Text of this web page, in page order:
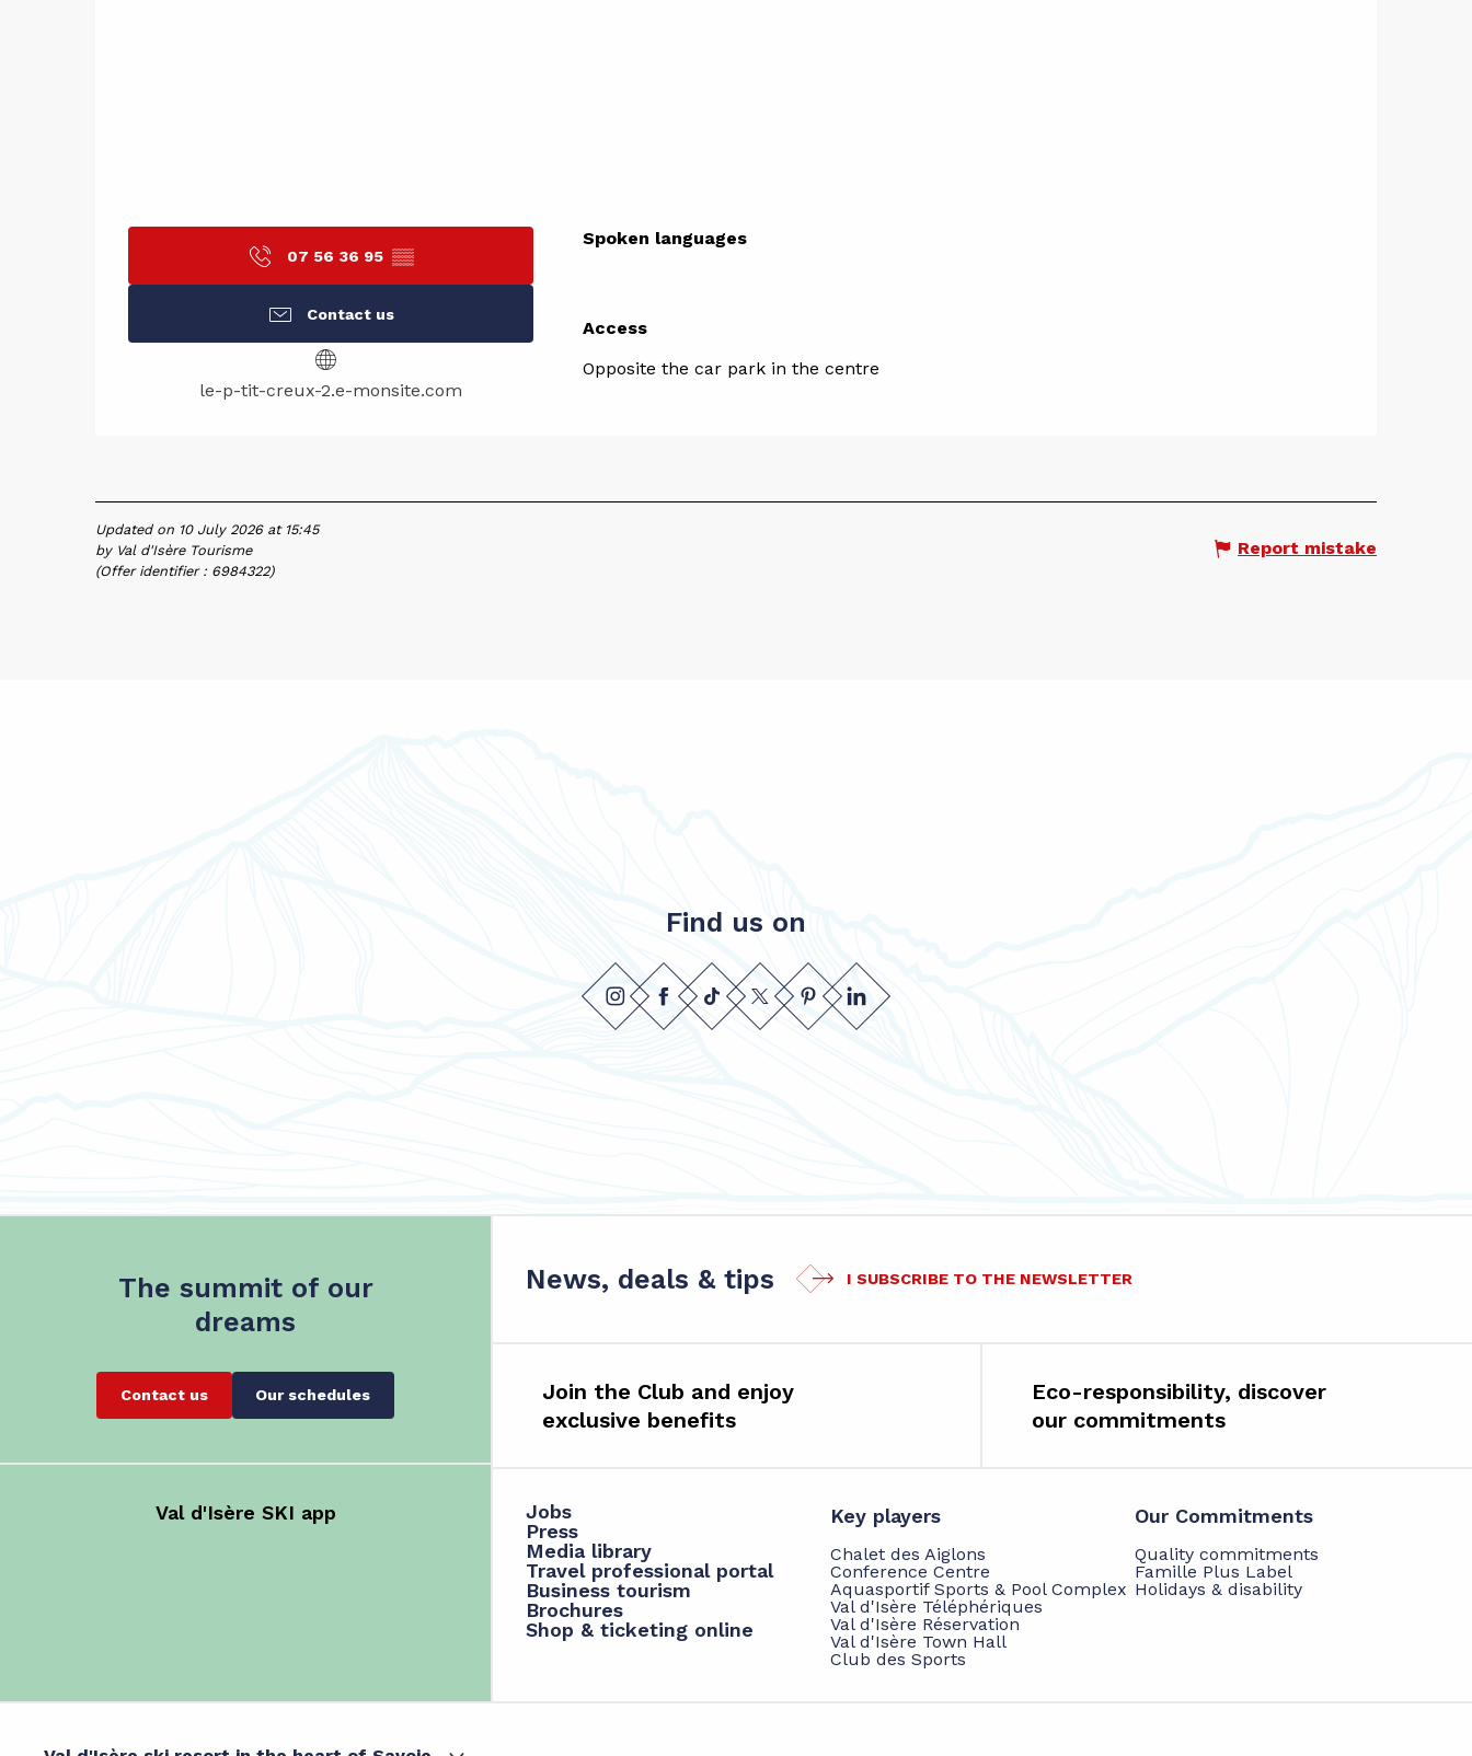
07 56 36 95 ▒▒
Contact us
le-p-tit-creux-2.e-monsite.com
Spoken languages
Spoken languages
Access
Access
Opposite the car park in the centre
Updated on 10 July 2026 at 15:45
by Val d'Isère Tourisme
(Offer identifier : 6984322)
Report mistake
Find us on
The summit of our
dreams
Contact us Our schedules
Val d'Isère SKI app
News, deals & tips I SUBSCRIBE TO THE NEWSLETTER
Join the Club and enjoy
exclusive benefits
Eco-responsibility, discover
our commitments
Jobs
Press
Media library
Travel professional portal
Business tourism
Brochures
Shop & ticketing online
Key players
Chalet des Aiglons
Conference Centre
Aquasportif Sports & Pool Complex
Val d'Isère Téléphériques
Val d'Isère Réservation
Val d'Isère Town Hall
Club des Sports
Our Commitments
Quality commitments
Famille Plus Label
Holidays & disability